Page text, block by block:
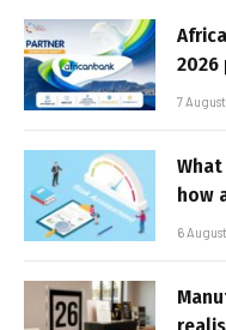
2026
7
how
6